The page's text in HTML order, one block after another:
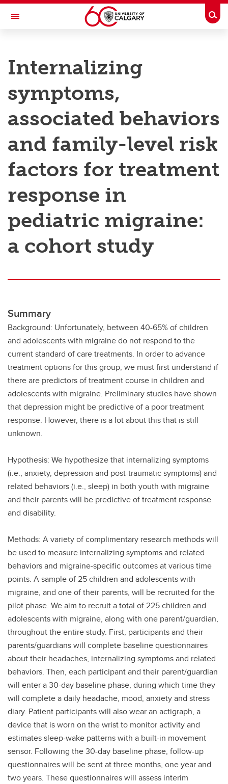
Skip to main content
Toggle Navigation
Research
Innovation
Postdocs
Transdisciplinary
Contact
Internalizing
symptoms,
associated behaviors
and family-level risk
factors for treatment
response in
pediatric migraine:
a cohort study
Summary
Background: Unfortunately, between 40-65% of children
and adolescents with migraine do not respond to the
current standard of care treatments. In order to advance
treatment options for this group, we must first understand if
there are predictors of treatment course in children and
adolescents with migraine. Preliminary studies have shown
that depression might be predictive of a poor treatment
response. However, there is a lot about this that is still
unknown.
Hypothesis: We hypothesize that internalizing symptoms
(i.e., anxiety, depression and post-traumatic symptoms) and
related behaviors (i.e., sleep) in both youth with migraine
and their parents will be predictive of treatment response
and disability.
Methods: A variety of complimentary research methods will
be used to measure internalizing symptoms and related
behaviors and migraine-specific outcomes at various time
points. A sample of 25 children and adolescents with
migraine, and one of their parents, will be recruited for the
pilot phase. We aim to recruit a total of 225 children and
adolescents with migraine, along with one parent/guardian,
throughout the entire study. First, participants and their
parents/guardians will complete baseline questionnaires
about their headaches, internalizing symptoms and related
behaviors. Then, each participant and their parent/guardian
will enter a 30-day baseline phase, during which time they
will complete a daily headache, mood, anxiety and stress
diary. Patient participants will also wear an actigraph, a
device that is worn on the wrist to monitor activity and
estimates sleep-wake patterns with a built-in movement
sensor. Following the 30-day baseline phase, follow-up
questionnaires will be sent at three months, one year and
two years. These questionnaires will assess interim